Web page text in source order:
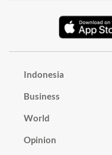
Indonesia
Business
World
Opinion